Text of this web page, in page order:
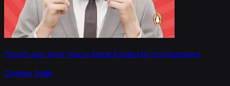
Proofiness: How You're Being Fooled by the Numbers
Charles Seife